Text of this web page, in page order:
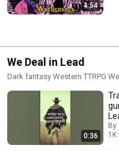
4:54
We Deal in Lead
Dark fantasy Western TTRPG
0:36
By
1K